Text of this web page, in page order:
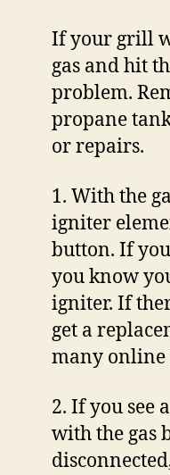
If your grill
gas and hit
problem.
propane
or repairs.
1. With the
igniter
button. If
you know
igniter. If
get a
many online
2. If you see
with the gas